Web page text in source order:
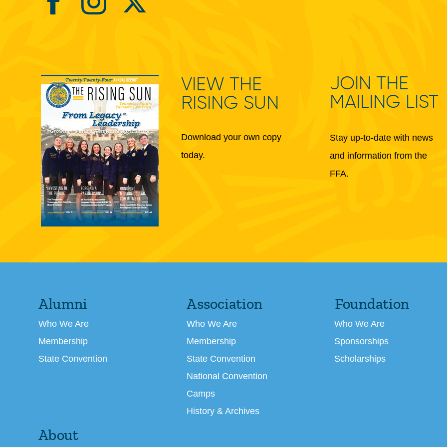
VIEW THE
RISING SUN
Download your own copy
today.
JOIN THE
MAILING LIST
Stay up-to-date with news
and information from the
FFA.
Alumni
Who We Are
Membership
State Convention
Association
Who We Are
Membership
State Convention
National Convention
Camps
History & Archives
Foundation
Who We Are
Sponsorships
Scholarships
About